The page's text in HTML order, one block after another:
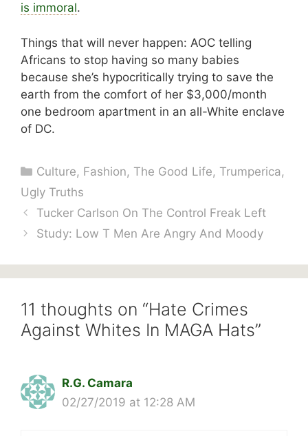
is immoral.
Things that will never happen: AOC telling
Africans to stop having so many babies
because she’s hypocritically trying to save the
earth from the comfort of her $3,000/month
one bedroom apartment in an all-White enclave
of DC.
Categories
Culture, Fashion, The Good Life, Trumperica,
Ugly Truths
Tucker Carlson On The Control Freak Left
Study: Low T Men Are Angry And Moody
11 thoughts on “Hate Crimes
Against Whites In MAGA Hats”
R.G. Camara
02/27/2019 at 12:28 AM